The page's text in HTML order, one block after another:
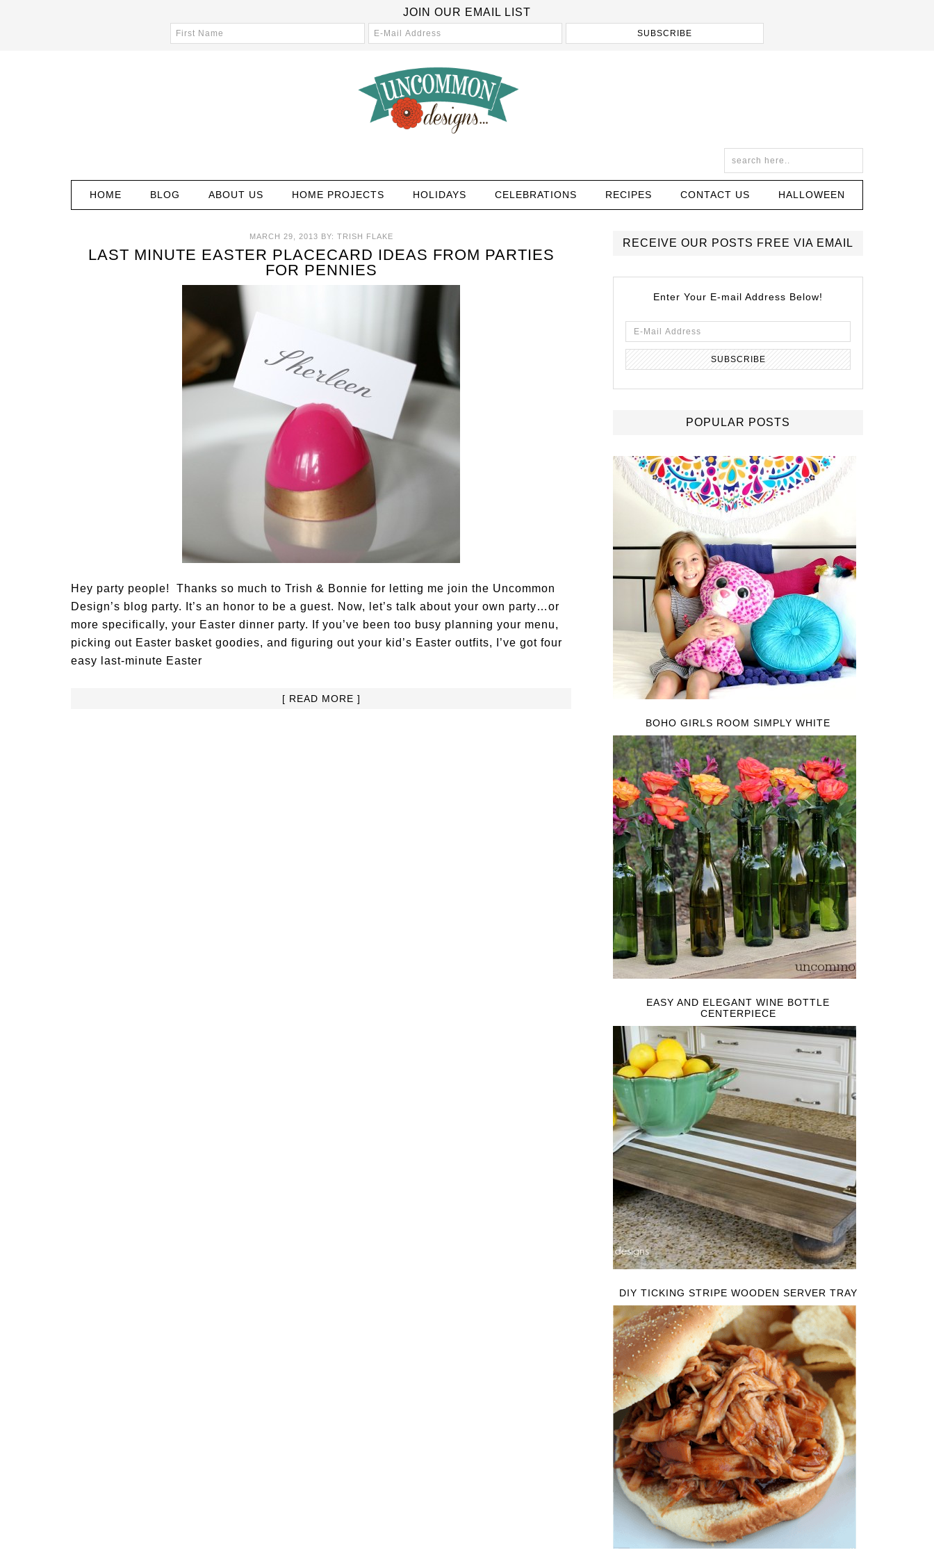
JOIN OUR EMAIL LIST
HOME BLOG ABOUT US HOME PROJECTS HOLIDAYS CELEBRATIONS RECIPES CONTACT US HALLOWEEN
MARCH 29, 2013 BY: TRISH FLAKE
LAST MINUTE EASTER PLACECARD IDEAS FROM PARTIES
FOR PENNIES
Hey party people! Thanks so much to Trish & Bonnie for letting me join the Uncommon
Design’s blog party. It’s an honor to be a guest. Now, let’s talk about your own party…or
more specifically, your Easter dinner party. If you’ve been too busy planning your menu,
picking out Easter basket goodies, and figuring out your kid’s Easter outfits, I’ve got four
easy last-minute Easter
[ READ MORE ]
RECEIVE OUR POSTS FREE VIA EMAIL
Enter Your E-mail Address Below!
POPULAR POSTS
BOHO GIRLS ROOM SIMPLY WHITE
EASY AND ELEGANT WINE BOTTLE
CENTERPIECE
DIY TICKING STRIPE WOODEN SERVER TRAY